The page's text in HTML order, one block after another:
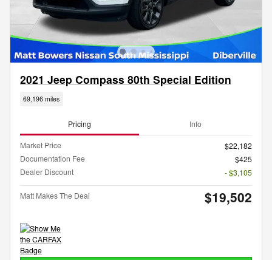
2021 Jeep Compass 80th Special Edition
69,196 miles
Pricing Info
Market Price
$22,182
Documentation Fee
$425
Dealer Discount
- $3,105
Matt Makes The Deal $19,502